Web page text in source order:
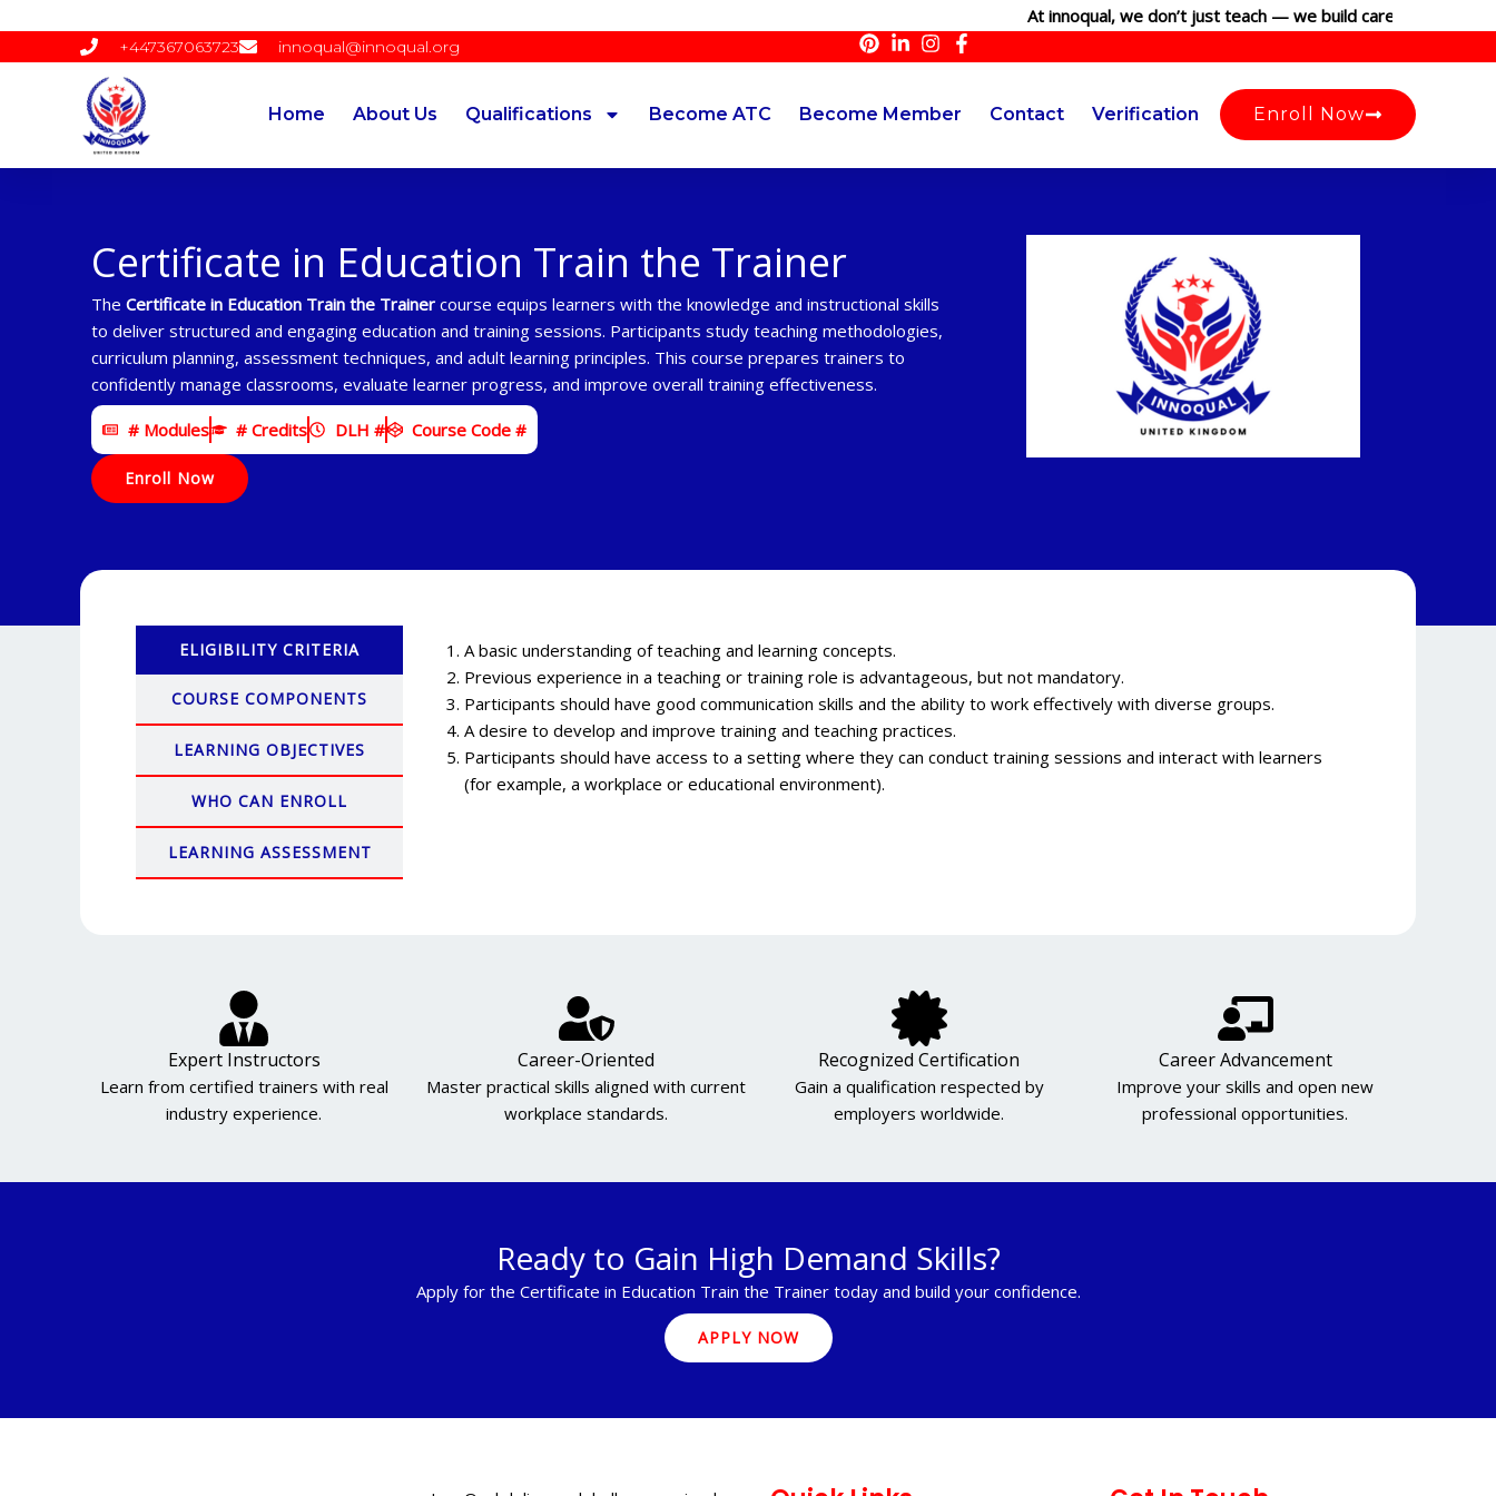
content
At innoqual, we don’t just teach — we build careers. Join our
+447367063723 innoqual@innoqual.org
Home About Us Qualifications Become ATC Become Member Contact Verification Enroll Now
Certificate in Education Train the Trainer
The Certificate in Education Train the Trainer course equips learners with the knowledge and instructional skills
to deliver structured and engaging education and training sessions. Participants study teaching methodologies,
curriculum planning, assessment techniques, and adult learning principles. This course prepares trainers to
confidently manage classrooms, evaluate learner progress, and improve overall training effectiveness.
# Modules # Credits DLH # Course Code #
Enroll Now
ELIGIBILITY CRITERIA
COURSE COMPONENTS
LEARNING OBJECTIVES
WHO CAN ENROLL
LEARNING ASSESSMENT
A basic understanding of teaching and learning concepts.
Previous experience in a teaching or training role is advantageous, but not mandatory.
Participants should have good communication skills and the ability to work effectively with diverse groups.
A desire to develop and improve training and teaching practices.
Participants should have access to a setting where they can conduct training sessions and interact with learners
(for example, a workplace or educational environment).
Expert Instructors
Learn from certified trainers with real
industry experience.
Career-Oriented
Master practical skills aligned with current
workplace standards.
Recognized Certification
Gain a qualification respected by
employers worldwide.
Career Advancement
Improve your skills and open new
professional opportunities.
Ready to Gain High Demand Skills?
Apply for the Certificate in Education Train the Trainer today and build your confidence.
APPLY NOW